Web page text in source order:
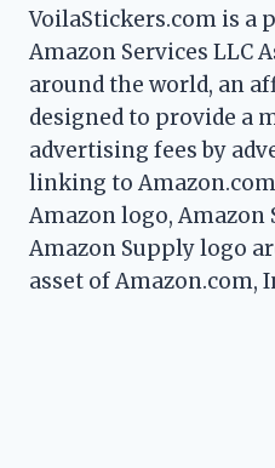
VoilaStickers.com is a
Amazon Services LLC
around the world, an
designed to provide a
advertising fees by
linking to
Amazon logo, Amazon
Amazon Supply logo
asset of Amazon.com,